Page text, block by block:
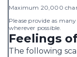
Maximum 20,000
Please provide as
wherever possible.
Feelings
The following